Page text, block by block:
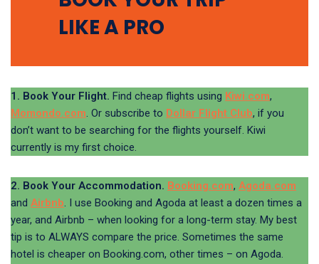
LIKE A PRO
1. Book Your Flight. Find cheap flights using Kiwi.com,
Momondo.com. Or subscribe to Dollar Flight Club, if you
don’t want to be searching for the flights yourself. Kiwi
currently is my first choice.
2. Book Your Accommodation. Booking.com, Agoda.com
and Airbnb. I use Booking and Agoda at least a dozen times a
year, and Airbnb – when looking for a long-term stay. My best
tip is to ALWAYS compare the price. Sometimes the same
hotel is cheaper on Booking.com, other times – on Agoda.